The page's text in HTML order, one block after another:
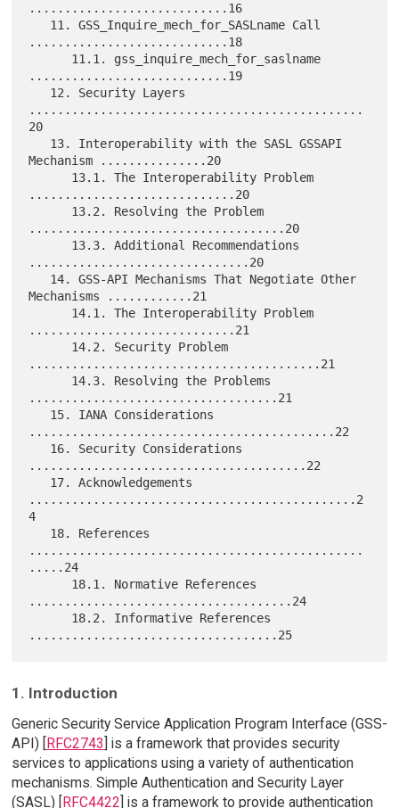
............................16
............................18
............................19
...............................................
20
Mechanism ...............20
.............................20
....................................20
...............................20
Mechanisms ............21
.............................21
.........................................21
...................................21
...........................................22
.......................................22
..............................................2
4
...............................................
.....24
.....................................24
1. Introduction
Generic Security Service Application Program Interface (GSS-
API) [
RFC2743 ] is a framework that provides security
services to applications using a variety of authentication
mechanisms. Simple Authentication and Security Layer
(SASL) [
RFC4422 ] is a framework to provide authentication